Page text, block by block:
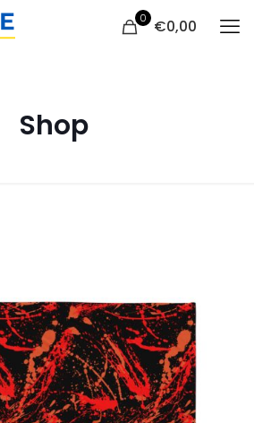
0 €0,00
Shop